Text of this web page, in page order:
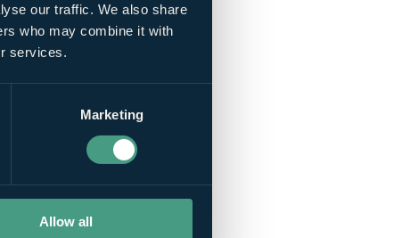
our traffic. We also share
who may combine it with
services.
Marketing
Allow all